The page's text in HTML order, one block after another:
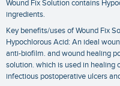
Wound Fix Solution contains
ingredients.
Key benefits/uses of Wound Fix
Hypochlorous Acid: An ideal
anti-biofilm. and wound healing
solution. which is used in healing
infectious postoperative ulcers